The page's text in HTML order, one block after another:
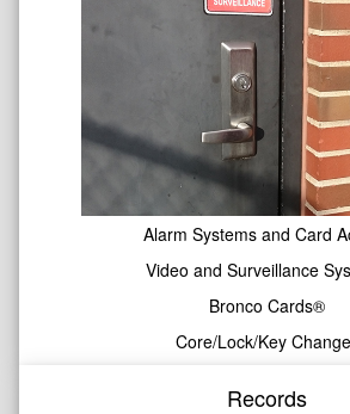
Alarm Systems and Card
Video and Surveillance
Bronco Cards®
Core/Lock/Key
Records